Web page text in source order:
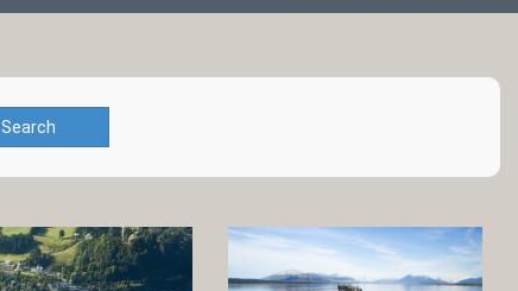
Search